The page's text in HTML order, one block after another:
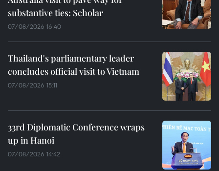
substantive ties: Scholar
07/08/2026 16:40
Thailand's parliamentary leader
concludes official visit to Vietnam
07/08/2026 15:11
33rd Diplomatic Conference wraps
up in Hanoi
07/08/2026 14:42